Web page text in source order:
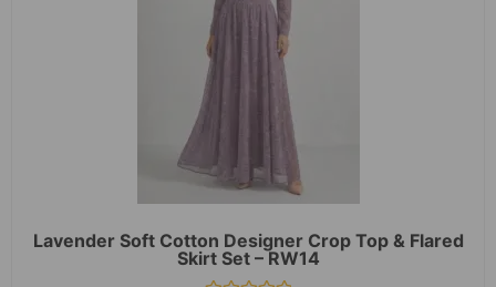
Lavender Soft Cotton Designer Crop Top & Flared
Skirt Set – RW14